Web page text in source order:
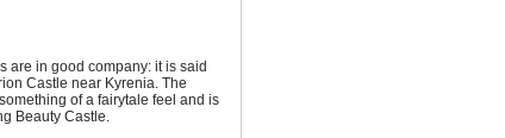
are in good company: it is said
Castle near Kyrenia. The
of a fairytale feel and is
Beauty Castle.